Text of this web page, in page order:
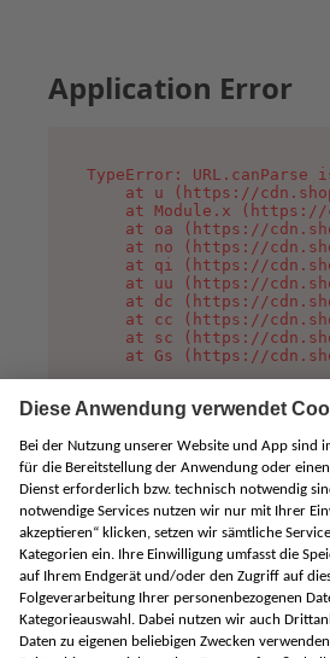
Application Error
TypeError:
at u (https://
at Module.x
at oa (https://
at no (https://
at qi (https://
at uu (https://
at dc (https://
at cc (https://
at sc (https://
at Gs (https://